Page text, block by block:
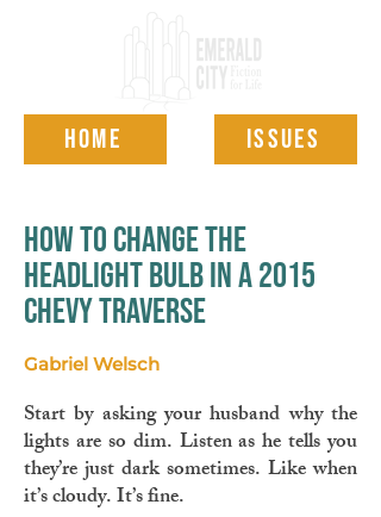
HOME ISSUES
how to change the
headlight bulb in a 2015
chevy traverse
Gabriel Welsch
Start by asking your husband why the
lights are so dim. Listen as he tells you
they’re just dark sometimes. Like when
it’s cloudy. It’s fine.